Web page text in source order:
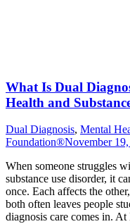
What Is Dual
Health and
Dual Diagnosis, Mental
Foundation®November
When someone struggles
substance use disorder, it
once. Each affects the
both often leaves people
diagnosis care comes in.